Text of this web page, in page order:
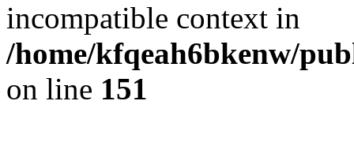
incompatible context in
/home/kfqeah6bkenw/
on line 151